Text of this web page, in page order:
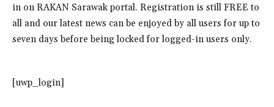
in on RAKAN Sarawak portal. Registration is still FREE to
all and our latest news can be enjoyed by all users for up to
seven days before being locked for logged-in users only.
[uwp_login]